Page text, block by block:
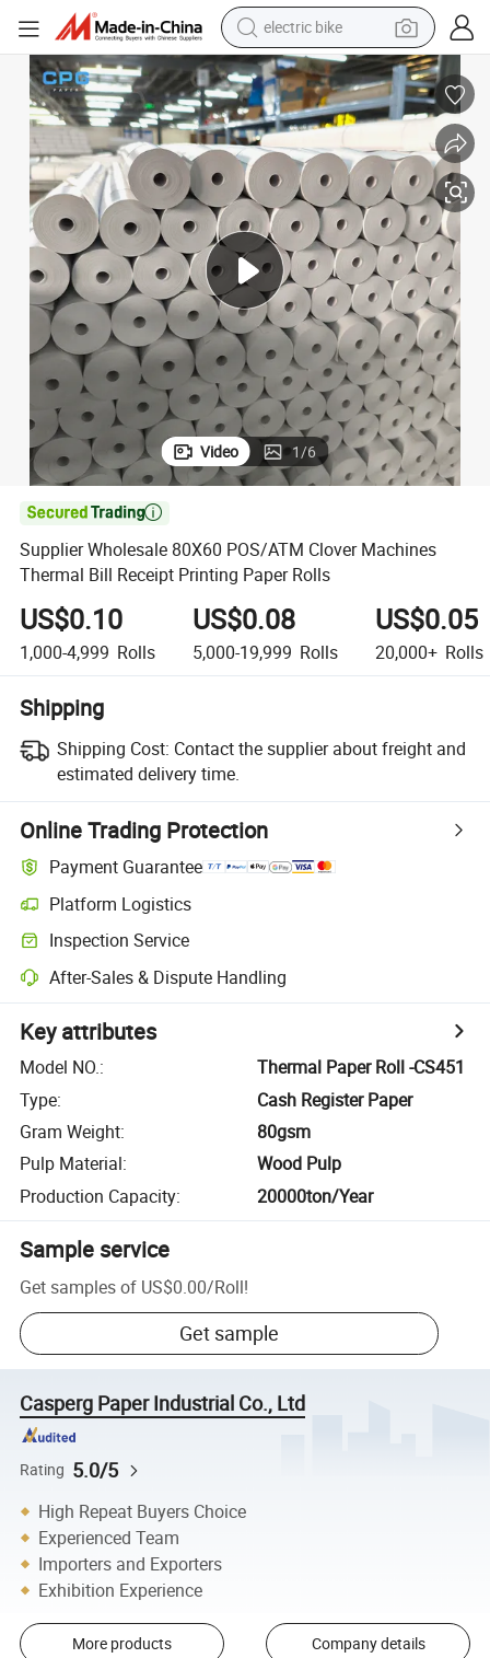
electric bike
farm tractor
man watch
electric car
tote bag
living room sofa
smart phone
electric motorcycle
Video 1/6

Supplier Wholesale 80X60 POS/ATM Clover Machines
Thermal Bill Receipt Printing Paper Rolls
US$0.10
1,000-4,999 Rolls
US$0.08
5,000-19,999 Rolls
US$0.05
20,000+ Rolls
Shipping
Shipping Cost: Contact the supplier about freight and
estimated delivery time.
Online Trading Protection
Payment Guarantee
Platform Logistics
Inspection Service
After-Sales & Dispute Handling
Key attributes
Model NO.:
Thermal Paper Roll -CS451
Type:
Cash Register Paper
Gram Weight:
80gsm
Pulp Material:
Wood Pulp
Production Capacity: 20000ton/Year
Sample service
Get samples of US$0.00/Roll!
Get sample
Casperg Paper Industrial Co., Ltd
Rating 5.0/5
High Repeat Buyers Choice
Experienced Team
Importers and Exporters
Exhibition Experience
More products Company details